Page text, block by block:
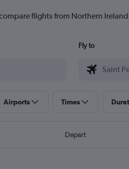
flights from Northern
Fly to
Airports Times
Depart